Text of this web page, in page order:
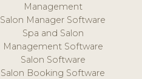
Management
Salon Manager Software
Spa and Salon
Management Software
Salon Software
Salon Booking Software